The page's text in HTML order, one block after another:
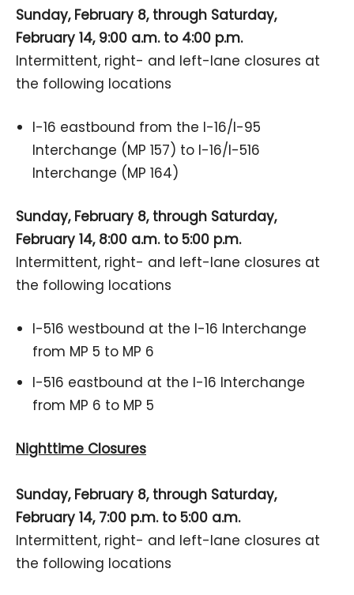
Sunday, February 8, through Saturday,
February 14, 9:00 a.m. to 4:00 p.m.
Intermittent, right- and left-lane closures at
the following locations
I-16 eastbound from the I-16/I-95
Interchange (MP 157) to I-16/I-516
Interchange (MP 164)
Sunday, February 8, through Saturday,
February 14, 8:00 a.m. to 5:00 p.m.
Intermittent, right- and left-lane closures at
the following locations
I-516 westbound at the I-16 Interchange
from MP 5 to MP 6
I-516 eastbound at the I-16 Interchange
from MP 6 to MP 5
Nighttime Closures
Sunday, February 8, through Saturday,
February 14, 7:00 p.m. to 5:00 a.m.
Intermittent, right- and left-lane closures at
the following locations